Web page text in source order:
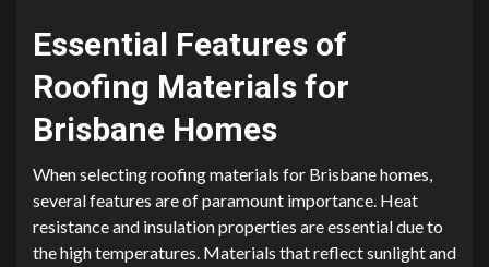
Essential Features of
Roofing Materials for
Brisbane Homes
When selecting roofing materials for Brisbane homes,
several features are of paramount importance. Heat
resistance and insulation properties are essential due to
the high temperatures. Materials that reflect sunlight and